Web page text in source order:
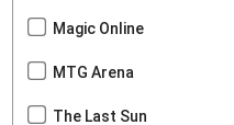
Magic Online
MTG Arena
The Last Sun